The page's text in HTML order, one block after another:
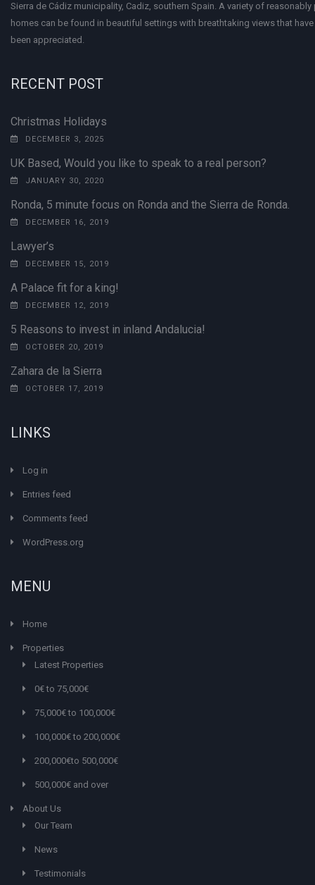
Sierra de Cádiz municipality, Cadiz, southern Spain. A variety of reasonably
homes can be found in beautiful settings with breathtaking views that
been appreciated.
RECENT POST
Christmas Holidays
DECEMBER 3, 2025
UK Based, Would you like to speak to a real person?
JANUARY 30, 2020
Ronda, 5 minute focus on Ronda and the Sierra de Ronda.
DECEMBER 16, 2019
Lawyer’s
DECEMBER 15, 2019
A Palace fit for a king!
DECEMBER 12, 2019
5 Reasons to invest in inland Andalucia!
OCTOBER 20, 2019
Zahara de la Sierra
OCTOBER 17, 2019
LINKS
Log in
Entries feed
Comments feed
WordPress.org
MENU
Home
Properties
Latest Properties
0€ to 75,000€
75,000€ to 100,000€
100,000€ to 200,000€
200,000€to 500,000€
500,000€ and over
About Us
Our Team
News
Testimonials